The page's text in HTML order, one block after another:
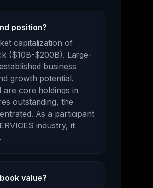
position?
capitalization of
($10B-$200B). Large-
business
growth potential.
are core holdings in
outstanding, the
. As a participant
industry, it
value?